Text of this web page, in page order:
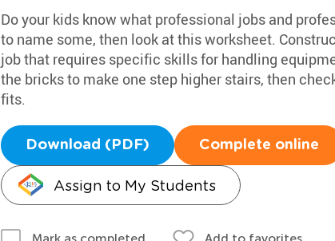
Do your kids know what professional jobs and
to name some, then look at this worksheet.
job that requires specific skills for handling
the bricks to make one step higher stairs, then
fits.
Download (PDF) Complete online
Assign to My Students
Add to favorites